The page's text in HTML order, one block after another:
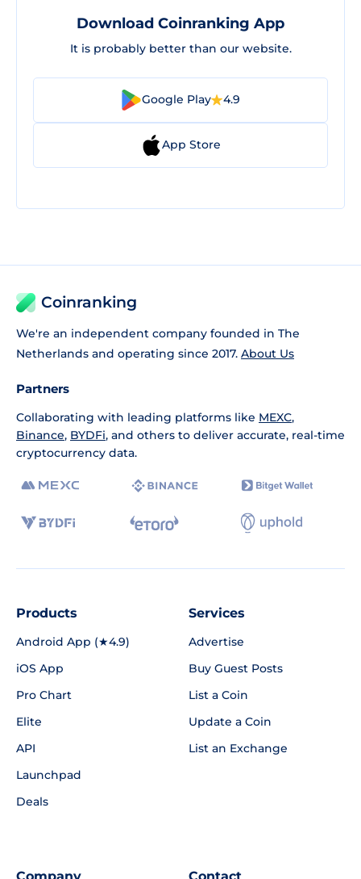
Download Coinranking App
It is probably better than our website.
Google Play 4.9
App Store
Coinranking
We're an independent company founded in The
Netherlands and operating since 2017. About Us
Partners
Collaborating with leading platforms like MEXC,
Binance, BYDFi, and others to deliver accurate, real-time
cryptocurrency data.
Products
Android App (★4.9)
iOS App
Pro Chart
Elite
API
Launchpad
Deals
Services
Advertise
Buy Guest Posts
List a Coin
Update a Coin
List an Exchange
Company Contact